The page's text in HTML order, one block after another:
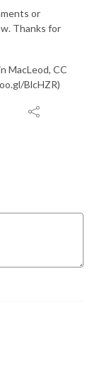
or
Thanks for
MacLeod, CC
BlcHZR)